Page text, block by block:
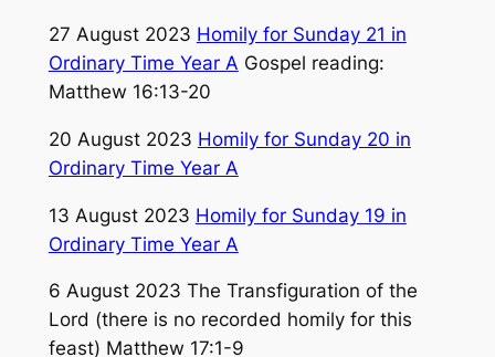
27 August 2023 Homily for Sunday 21 in
Ordinary Time Year A Gospel reading:
Matthew 16:13-20
20 August 2023 Homily for Sunday 20 in
Ordinary Time Year A
13 August 2023 Homily for Sunday 19 in
Ordinary Time Year A
6 August 2023 The Transfiguration of the
Lord (there is no recorded homily for this
feast) Matthew 17:1-9